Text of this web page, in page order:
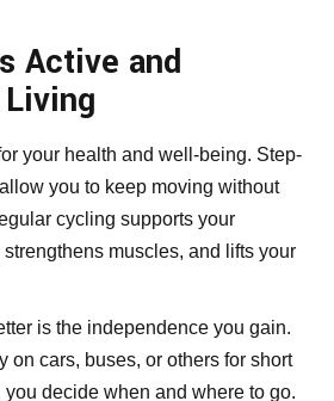
Active and
your health and well-being. Step-
you to keep moving without
cycling supports your
muscles, and lifts your
is the independence you gain.
on cars, buses, or others for short
decide when and where to go.